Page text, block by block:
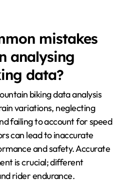
mistakes
analysing
data?
biking data analysis
variations, neglecting
failing to account for speed
can lead to inaccurate
and safety. Accurate
is crucial; different
rider endurance.